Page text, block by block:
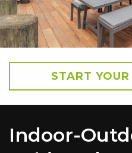
START
Indoor-